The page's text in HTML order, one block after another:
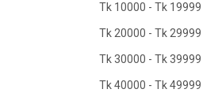
Tk 10000 - Tk 19999
Tk 20000 - Tk 29999
Tk 30000 - Tk 39999
Tk 40000 - Tk 49999